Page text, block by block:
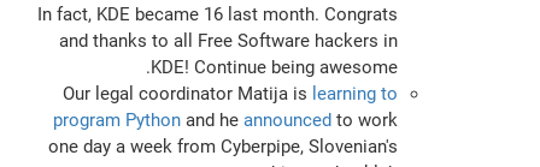
In fact, KDE became 16 last month. Congrats
and thanks to all Free Software hackers in
KDE! Continue being awesome.
Our legal coordinator Matija is learning to
program Python and he announcedto work
one day a week from Cyberpipe, Slovenian's